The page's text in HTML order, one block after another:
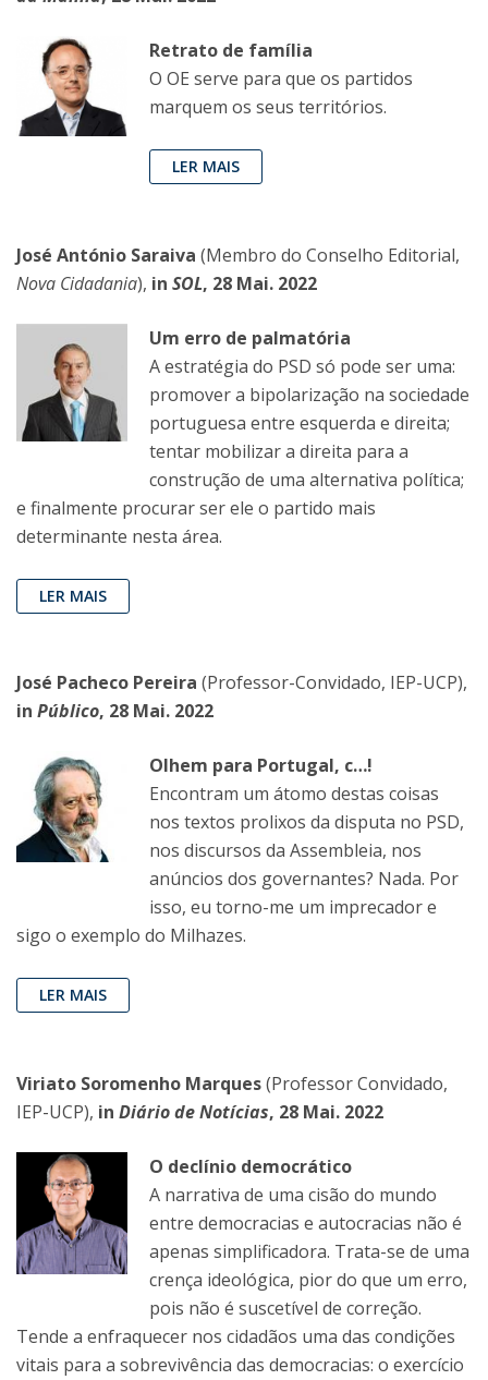
Retrato de família
O OE serve para que os partidos
marquem os seus territórios.
LER MAIS
José António Saraiva (Membro do Conselho Editorial,
Nova Cidadania), in SOL, 28 Mai. 2022
Um erro de palmatória
A estratégia do PSD só pode ser uma:
promover a bipolarização na sociedade
portuguesa entre esquerda e direita;
tentar mobilizar a direita para a
construção de uma alternativa política;
e finalmente procurar ser ele o partido mais
determinante nesta área.
LER MAIS
José Pacheco Pereira (Professor-Convidado, IEP-UCP),
in Público, 28 Mai. 2022
Olhem para Portugal, c…!
Encontram um átomo destas coisas
nos textos prolixos da disputa no PSD,
nos discursos da Assembleia, nos
anúncios dos governantes? Nada. Por
isso, eu torno-me um imprecador e
sigo o exemplo do Milhazes.
LER MAIS
Viriato Soromenho Marques(Professor Convidado,
IEP-UCP), in Diário de Notícias, 28 Mai. 2022
O declínio democrático
A narrativa de uma cisão do mundo
entre democracias e autocracias não é
apenas simplificadora. Trata-se de uma
crença ideológica, pior do que um erro,
pois não é suscetível de correção.
Tende a enfraquecer nos cidadãos uma das condições
vitais para a sobrevivência das democracias: o exercício